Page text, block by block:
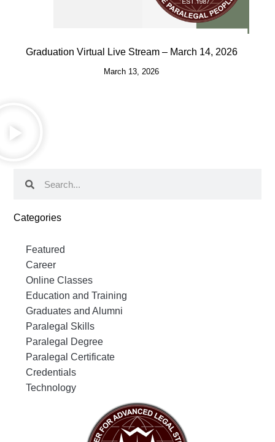
Graduation Virtual Live Stream – March 14, 2026
March 13, 2026
Categories
Featured
Career
Online Classes
Education and Training
Graduates and Alumni
Paralegal Skills
Paralegal Degree
Paralegal Certificate
Credentials
Technology